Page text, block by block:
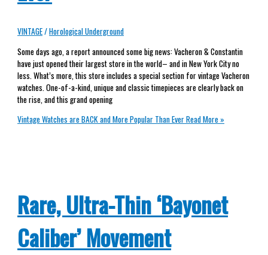
VINTAGE/Horological Underground
Some days ago, a report announced some big news: Vacheron & Constantin
have just opened their largest store in the world– and in New York City no
less. What’s more, this store includes a special section for vintage Vacheron
watches. One-of-a-kind, unique and classic timepieces are clearly back on
the rise, and this grand opening
Vintage Watches are BACK and More Popular Than EverRead More »
Rare, Ultra-Thin ‘Bayonet
Caliber’ Movement